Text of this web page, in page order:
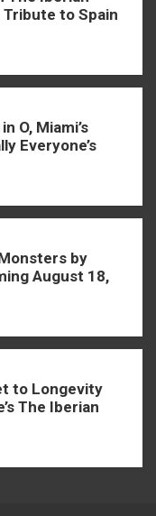
to Spain
O, Miami’s
Everyone’s
by
August 18,
to Longevity
The Iberian